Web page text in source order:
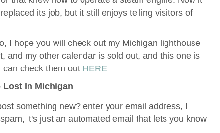
its job, but it still enjoys telling visitors of
I hope you will check out my Michigan lighthouse
and my other calendar is sold out, and this one is
can check them out HERE
In Michigan
something new? enter your email address, I
it's just an automated email that lets you know